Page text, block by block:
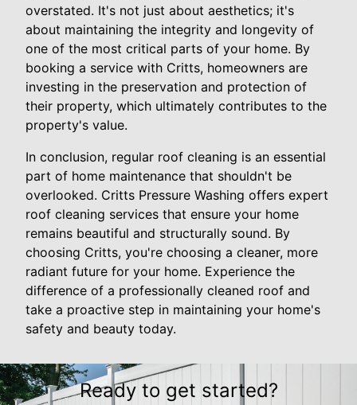
overstated. It's not just about aesthetics; it's
about maintaining the integrity and longevity of
one of the most critical parts of your home. By
booking a service with Critts, homeowners are
investing in the preservation and protection of
their property, which ultimately contributes to the
property's value.
In conclusion, regular roof cleaning is an essential
part of home maintenance that shouldn't be
overlooked. Critts Pressure Washing offers expert
roof cleaning services that ensure your home
remains beautiful and structurally sound. By
choosing Critts, you're choosing a cleaner, more
radiant future for your home. Experience the
difference of a professionally cleaned roof and
take a proactive step in maintaining your home's
safety and beauty today.
Ready to get started?